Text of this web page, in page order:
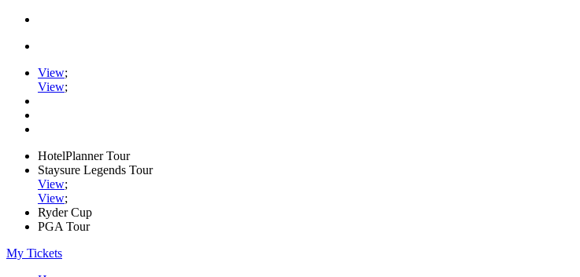
View;
View;
HotelPlanner Tour
Staysure Legends Tour
View;
View;
Ryder Cup
PGA Tour
My Tickets